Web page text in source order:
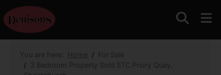
You are here: Home
For Sale
3 Bedroom Property Sold STC Priory Quay,